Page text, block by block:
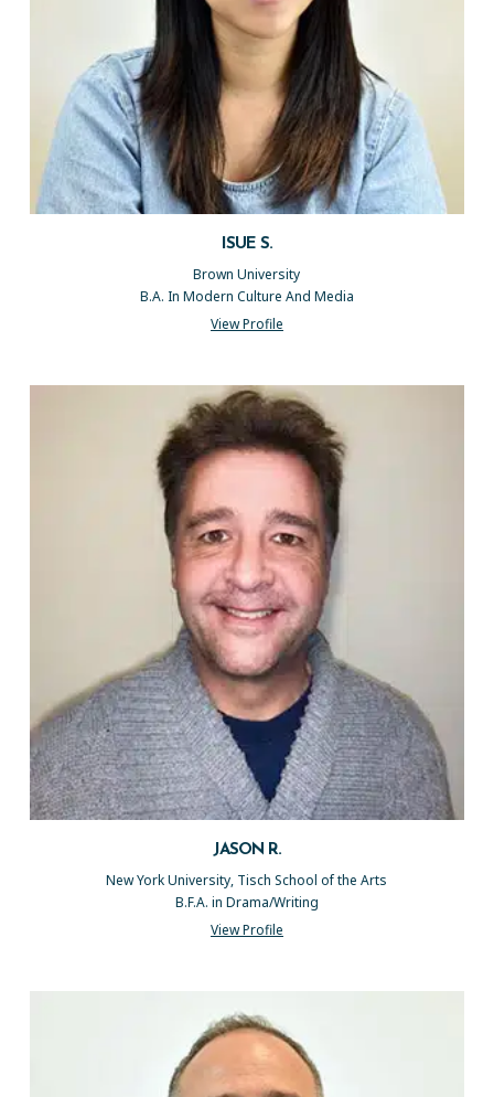
ISUE S.
Brown University
B.A. In Modern Culture And Media
View Profile
JASON R.
New York University, Tisch School of the Arts
B.F.A. in Drama/Writing
View Profile